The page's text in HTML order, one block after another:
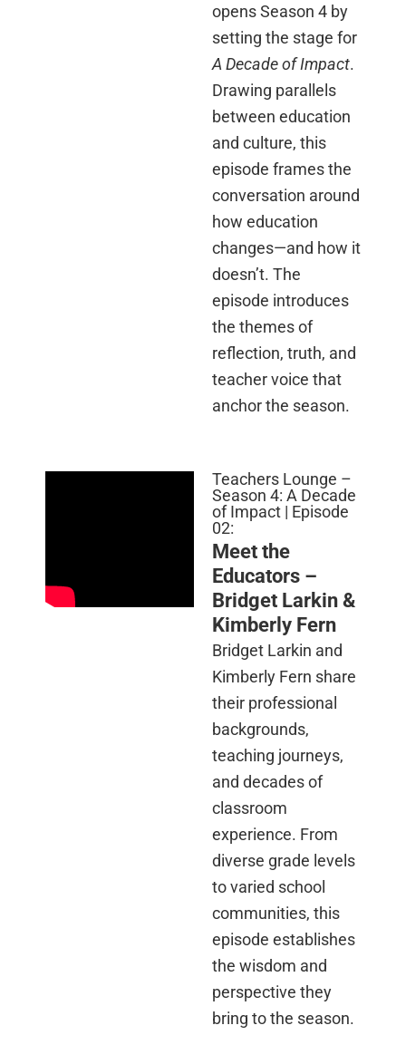
opens Season 4 by
setting the stage for
A Decade of Impact.
Drawing parallels
between education
and culture, this
episode frames the
conversation around
how education
changes—and how it
doesn’t. The
episode introduces
the themes of
reflection, truth, and
teacher voice that
anchor the season.
Teachers Lounge –
Season 4: A Decade
of Impact | Episode
02:
Meet the
Educators –
Bridget Larkin &
Kimberly Fern
Bridget Larkin and
Kimberly Fern share
their professional
backgrounds,
teaching journeys,
and decades of
classroom
experience. From
diverse grade levels
to varied school
communities, this
episode establishes
the wisdom and
perspective they
bring to the season.